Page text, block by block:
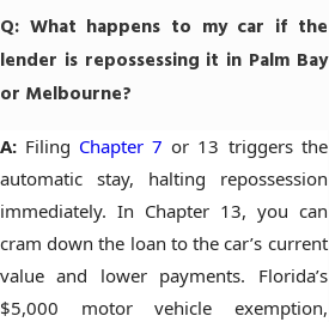
Q: What happens to my car if the
lender is repossessing it in Palm Bay
or Melbourne?
A: Filing Chapter 7 or 13 triggers the
automatic stay, halting repossession
immediately. In Chapter 13, you can
cram down the loan to the car’s current
value and lower payments. Florida’s
$5,000 motor vehicle exemption,